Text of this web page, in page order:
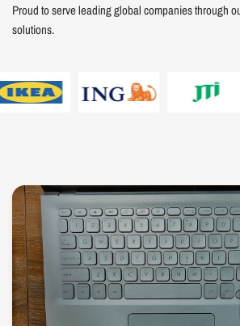
Proud to serve leading global companies through
solutions.